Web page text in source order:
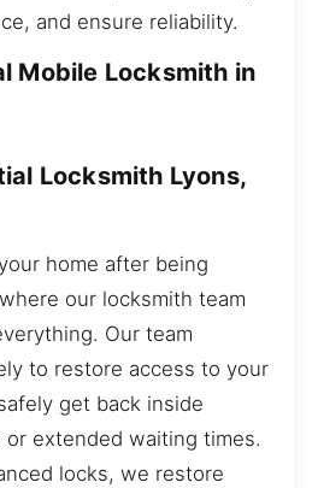
and ensure reliability.
Mobile Locksmith in
Locksmith Lyons,
home after being
our locksmith team
Our team
to restore access to your
get back inside
extended waiting times.
locks, we restore